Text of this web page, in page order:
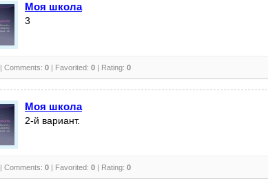
Моя школа
3
| Comments: 0 | Favorited: 0 | Rating: 0
Моя школа
2-й вариант.
| Comments: 0 | Favorited: 0 | Rating: 0